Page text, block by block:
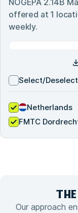
offered at 1
weekly.
Select/
Netherlands
FMTC
Our approach